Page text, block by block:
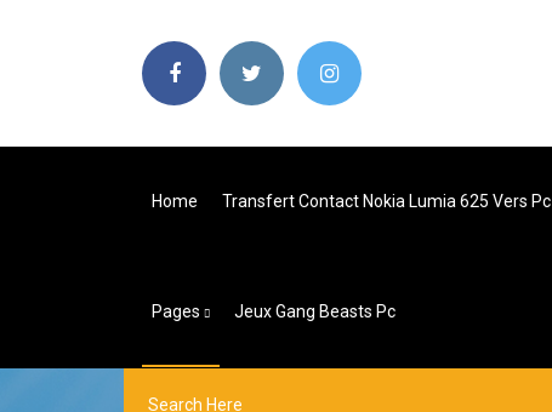
Home Transfert Contact Nokia Lumia 625 Vers Pc
Pages Jeux Gang Beasts Pc